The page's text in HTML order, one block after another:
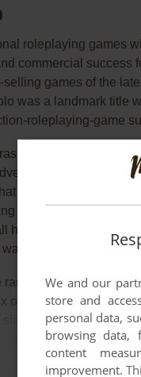
roleplaying games
commercial success
games of the
was a landmark title
roleplaying-game
(within the world of
must journey
inhabit them before
games there are the
have their own set of
of playing the
generated at
of exploration and
slightly repetitive at
a chore and overall
games of the time.
We and our
store and
personal data,
browsing data,
content
improvement.